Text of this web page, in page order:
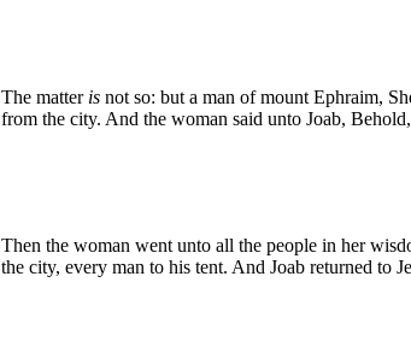
The matter is not so: but a man of mount Ephraim,
from the city. And the woman said unto Joab,
Then the woman went unto all the people in her
the city, every man to his tent. And Joab returned to